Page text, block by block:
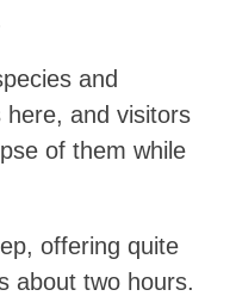
and
and visitors
of them while
offering quite
about two hours.